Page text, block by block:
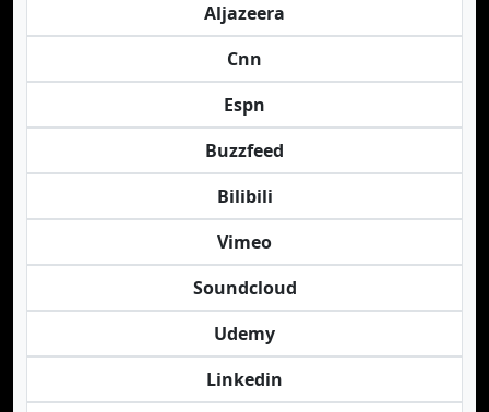
Aljazeera
Cnn
Espn
Buzzfeed
Bilibili
Vimeo
Soundcloud
Udemy
Linkedin